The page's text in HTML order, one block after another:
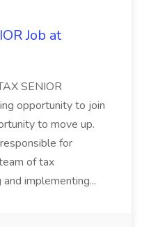
Job at
SENIOR
opportunity to join
to move up.
for
of tax
implementing...